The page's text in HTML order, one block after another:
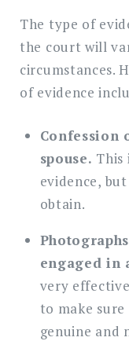
The type of
the court will
circumstances.
of evidence
Confession
spouse. This
evidence,
obtain.
engaged in
very
to make
genuine and